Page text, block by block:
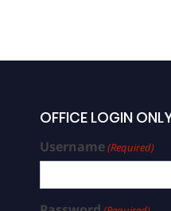
OFFICE LOGIN
Username(Required)